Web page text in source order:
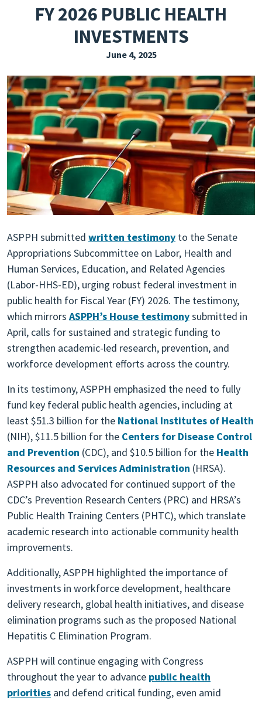
PRESSROOM
SUBSCRIBE
FY 2026 PUBLIC HEALTH
INVESTMENTS
June 4, 2025
ASPPH submitted written testimony to the Senate
Appropriations Subcommittee on Labor, Health and
Human Services, Education, and Related Agencies
(Labor-HHS-ED), urging robust federal investment in
public health for Fiscal Year (FY) 2026. The testimony,
which mirrors ASPPH’s House testimonysubmitted in
April, calls for sustained and strategic funding to
strengthen academic-led research, prevention, and
workforce development efforts across the country.
In its testimony, ASPPH emphasized the need to fully
fund key federal public health agencies, including at
least $51.3 billion for the National Institutes of Health
(NIH), $11.5 billion for the Centers for Disease Control
and Prevention (CDC), and $10.5 billion for the Health
Resources and Services Administration (HRSA).
ASPPH also advocated for continued support of the
CDC’s Prevention Research Centers (PRC) and HRSA’s
Public Health Training Centers (PHTC), which translate
academic research into actionable community health
improvements.
Additionally, ASPPH highlighted the importance of
investments in workforce development, healthcare
delivery research, global health initiatives, and disease
elimination programs such as the proposed National
Hepatitis C Elimination Program.
ASPPH will continue engaging with Congress
throughout the year to advance public health
priorities and defend critical funding, even amid